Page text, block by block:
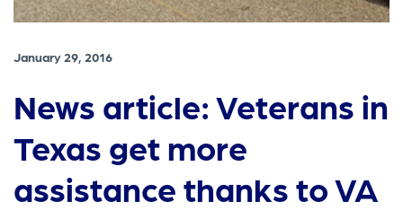
January 29, 2016
News article: Veterans in
Texas get more
assistance thanks to VA